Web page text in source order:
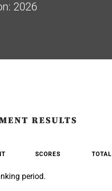
2026
RESULTS
SCORES TOTAL
period.